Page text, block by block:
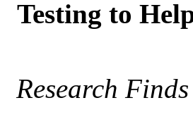
Testing to
Research